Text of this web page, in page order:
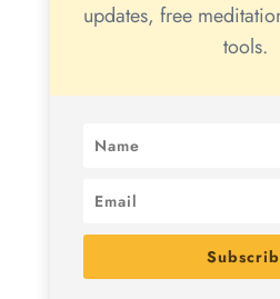
updates, free
tools.